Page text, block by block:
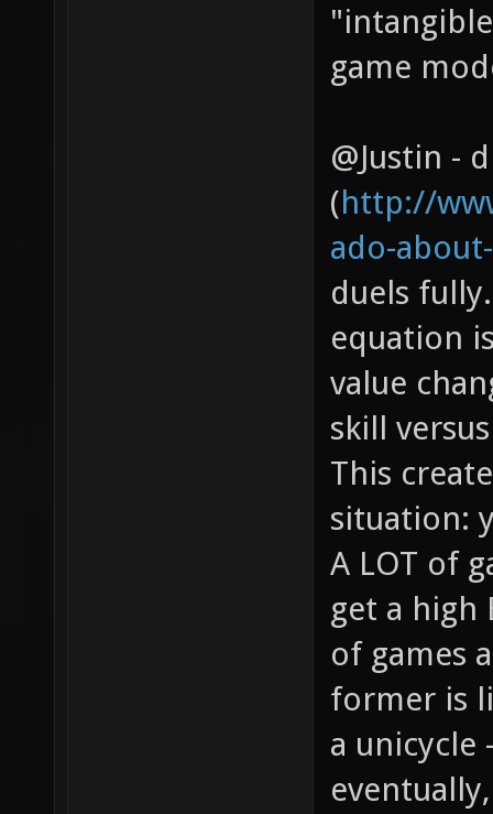
game
@Justin -
(http://
ado-
duels
equation
value
skill
This
situation:
A LOT of
get a high
of games
former is
a